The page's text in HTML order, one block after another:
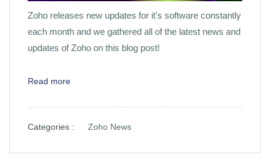
Zoho releases new updates for it's software constantly
each month and we gathered all of the latest news and
updates of Zoho on this blog post!
Read more
Categories : Zoho News